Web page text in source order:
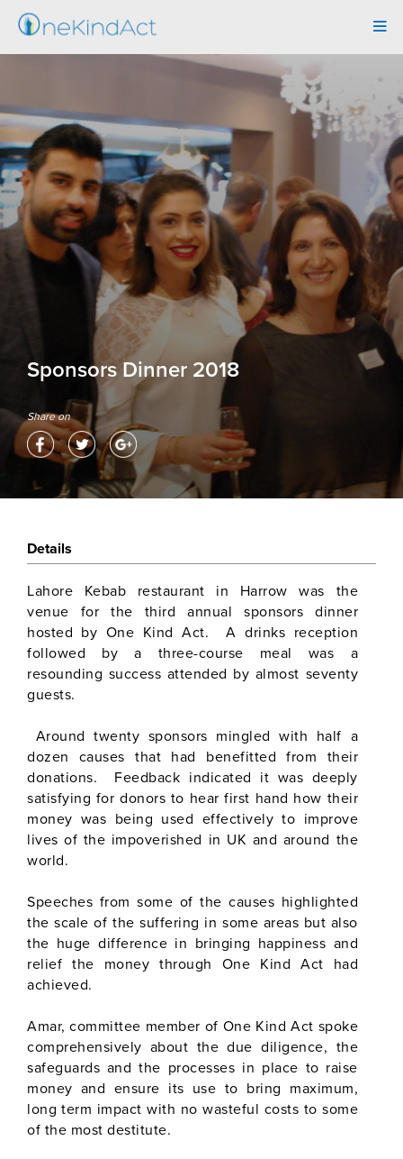
Sponsors Dinner 2018
Share on
Details
Lahore Kebab restaurant in Harrow was the
venue for the third annual sponsors dinner
hosted by One Kind Act. A drinks reception
followed by a three-course meal was a
resounding success attended by almost seventy
guests.
Around twenty sponsors mingled with half a
dozen causes that had benefitted from their
donations. Feedback indicated it was deeply
satisfying for donors to hear first hand how their
money was being used effectively to improve
lives of the impoverished in UK and around the
world.
Speeches from some of the causes highlighted
the scale of the suffering in some areas but also
the huge difference in bringing happiness and
relief the money through One Kind Act had
achieved.
Amar, committee member of One Kind Act spoke
comprehensively about the due diligence, the
safeguards and the processes in place to raise
money and ensure its use to bring maximum,
long term impact with no wasteful costs to some
of the most destitute.